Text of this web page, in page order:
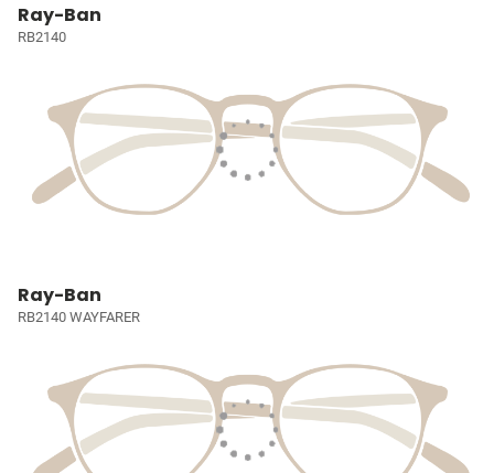
Ray-Ban
RB2140
Ray-Ban
RB2140 WAYFARER